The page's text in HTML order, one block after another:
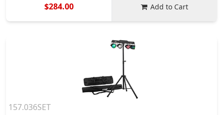
$284.00 Add to Cart
157.036SET